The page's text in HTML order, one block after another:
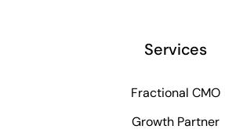
Services
Fractional CMO
Growth Partner